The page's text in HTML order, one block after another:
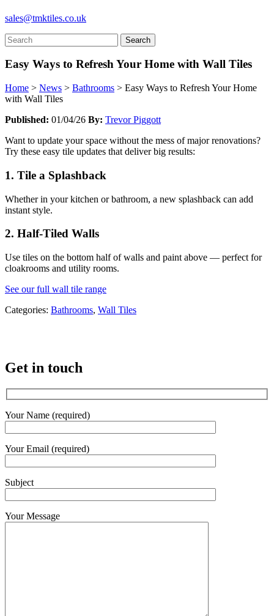
sales@tmktiles.co.uk
Search
Easy Ways to Refresh Your Home with Wall Tiles
Home > News > Bathrooms > Easy Ways to Refresh Your Home
with Wall Tiles
Published: 01/04/26 By: Trevor Piggott
Want to update your space without the mess of major renovations?
Try these easy tile updates that deliver big results:
1. Tile a Splashback
Whether in your kitchen or bathroom, a new splashback can add
instant style.
2. Half-Tiled Walls
Use tiles on the bottom half of walls and paint above — perfect for
cloakrooms and utility rooms.
See our full wall tile range
Categories: Bathrooms, Wall Tiles
Get in touch
Your Name (required)
Your Email (required)
Subject
Your Message